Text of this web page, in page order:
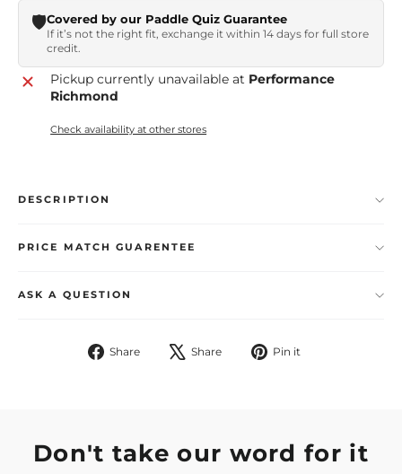
🛡️Covered by our Paddle Quiz Guarantee
If it’s not the right fit, exchange it within 14 days for full store
credit.
Pickup currently unavailable at Performance
Richmond
Check availability at other stores
DESCRIPTION
PRICE MATCH GUARENTEE
ASK A QUESTION
Share
Share
Share
Tweet Pin it
Don't take our word for it